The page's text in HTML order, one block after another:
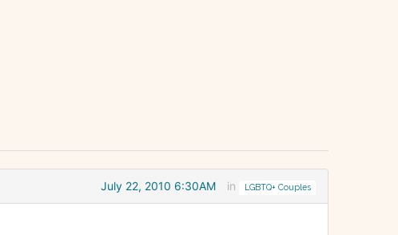
July 22, 2010 6:30AM in LGBTQ+ Couples